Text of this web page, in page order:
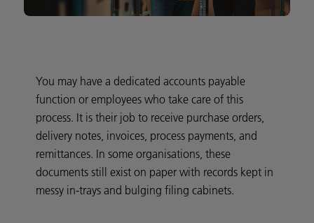
You may have a dedicated accounts payable
function or employees who take care of this
process. It is their job to receive purchase orders,
delivery notes, invoices, process payments, and
remittances. In some organisations, these
documents still exist on paper with records kept in
messy in-trays and bulging filing cabinets.